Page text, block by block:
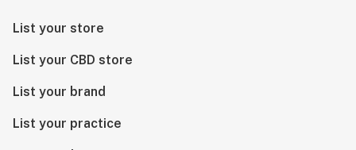
List your store
List your CBD store
List your brand
List your practice